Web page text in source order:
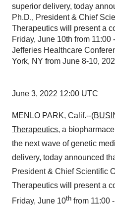
superior delivery, today
Ph.D., President & Chief
Therapeutics will present a
Friday, June 10th from 11:00
Jefferies Healthcare
York, NY from June 8-10,
June 3, 2022 12:00 UTC
MENLO PARK, Calif.--(
Therapeutics, a
the next wave of genetic
delivery, today announced
President & Chief Scientific
Therapeutics will present a
Friday, June 10th from 11:00